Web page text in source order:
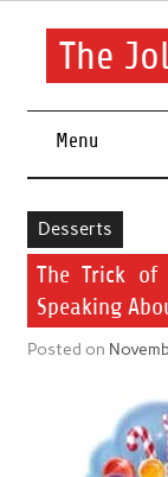
Skip
contentThe
Menu
Desserts
The Trick of
Speaking
Posted on